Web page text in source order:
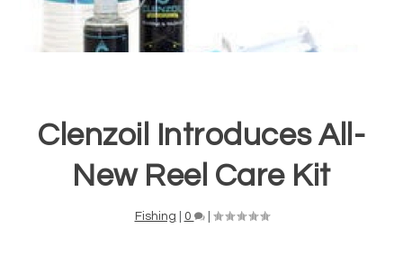
Clenzoil Introduces All-
New Reel Care Kit
Fishing 0 |